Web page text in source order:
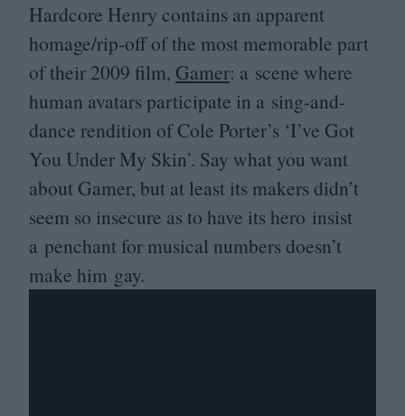
Hardcore Henry contains an apparent
homage/rip-off of the most memorable part
of their 2009 film, Gamer: a scene where
human avatars participate in a sing-and-
dance rendition of Cole Porter’s ‘I’ve Got
You Under My Skin’. Say what you want
about Gamer, but at least its makers didn’t
seem so insecure as to have its hero insist
a penchant for musical numbers doesn’t
make him gay.